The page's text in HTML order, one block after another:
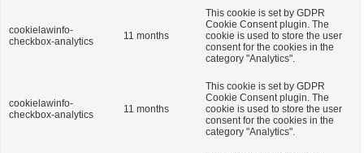
cookielawinfo-
checkbox-analytics
11 months
This cookie is set by GDPR
Cookie Consent plugin. The
cookie is used to store the user
consent for the cookies in the
category "Analytics".
cookielawinfo-
checkbox-analytics
11 months
This cookie is set by GDPR
Cookie Consent plugin. The
cookie is used to store the user
consent for the cookies in the
category "Analytics".